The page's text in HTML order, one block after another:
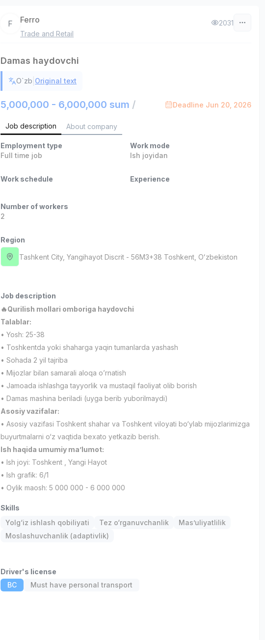
F Ferro
Trade and Retail
2031
Damas haydovchi
O`zb Original text
5,000,000 - 6,000,000 sum / Deadline Jun 20, 2026
Job description About company
Employment type
Full time job
Work mode
Ish joyidan
Work schedule Experience
Number of workers
2
Region
Tashkent City, Yangihayot Discrit - 56M3+38 Тоshkent, Oʻzbekiston
Job description
🔥Qurilish mollari omboriga haydovchi
Talablar:
• Yosh: 25-38
• Toshkentda yoki shaharga yaqin tumanlarda yashash
• Sohada 2 yil tajriba
• Mijozlar bilan samarali aloqa o’rnatish
• Jamoada ishlashga tayyorlik va mustaqil faoliyat olib borish
• Damas mashina beriladi (uyga berib yuborilmaydi)
Asosiy vazifalar:
• Asosiy vazifasi Toshkent shahar va Toshkent viloyati bo‘ylab mijozlarimizga
buyurtmalarni o‘z vaqtida bexato yetkazib berish.
Ish haqida umumiy ma’lumot:
• Ish joyi: Toshkent , Yangi Hayot
• Ish grafik: 6/1
• Oylik maosh: 5 000 000 - 6 000 000
Skills
Yolg‘iz ishlash qobiliyati
Tez o‘rganuvchanlik
Mas’uliyatlilik
Moslashuvchanlik (adaptivlik)
Driver's license
BC
Must have personal transport